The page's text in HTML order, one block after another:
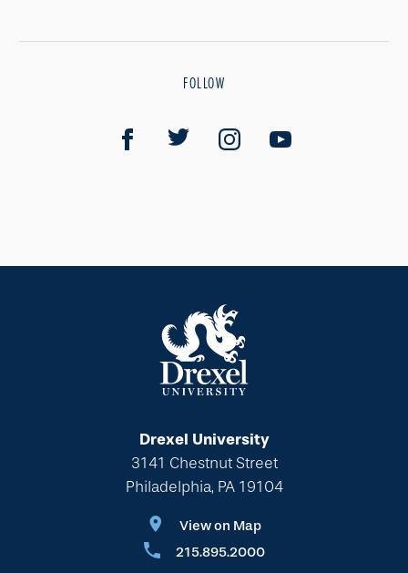
FOLLOW
Drexel University
3141 Chestnut Street
Philadelphia, PA 19104
View on Map
215.895.2000